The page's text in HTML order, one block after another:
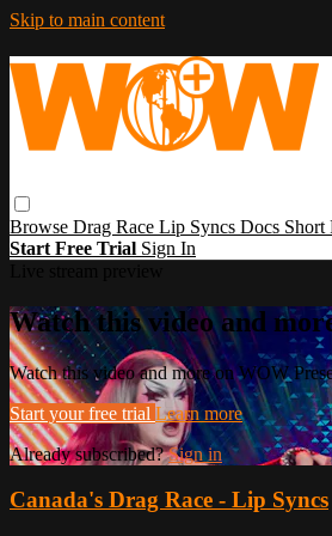
Skip to main content
Browse Drag Race Lip Syncs Docs Short
Start Free Trial Sign In
Watch this video and
Watch this video and more on WOW
Start your free trial Learn more
Already subscribed?Sign in
Canada's Drag Race - Lip Syncs